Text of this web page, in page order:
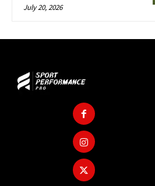
July 20, 2026